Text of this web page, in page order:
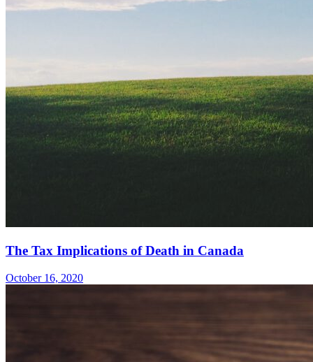
The Tax Implications of Death in Canada
October 16, 2020